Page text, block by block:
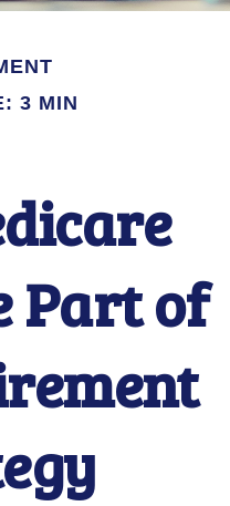
3 MIN
Part of